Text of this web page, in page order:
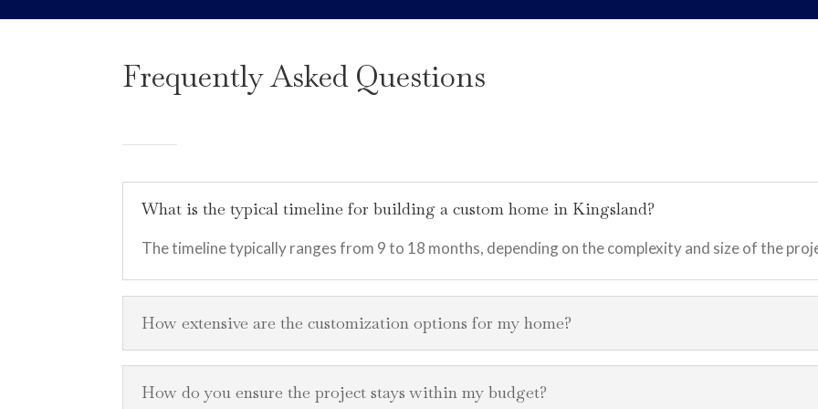
Frequently Asked Questions
What is the typical timeline for building a custom home in Kingsland?
The timeline typically ranges from 9 to 18 months, depending on the complexity and size of the
How extensive are the customization options for my home?
How do you ensure the project stays within my budget?